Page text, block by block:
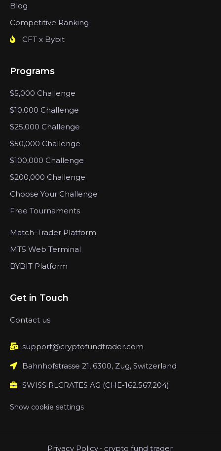
Blog
Competitive Ranking
CFT x Bybit
Programs
$5,000 Challenge
$10,000 Challenge
$25,000 Challenge
$50,000 Challenge
$100,000 Challenge
$200,000 Challenge
Choose Your Challenge
Free Tournaments
Match-Trader Platform
MT5 Web Terminal
BYBIT Platform
Get in Touch
Contact us
support@cryptofundtrader.com
Bahnhofstrasse 21, 6300, Zug, Switzerland
SWISS RLCRATES AG (CHE-162.567.204)
Show cookie settings
Privacy Policy - crypto fund trader